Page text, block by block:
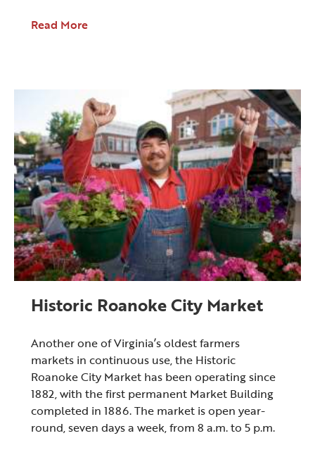
Read More
Historic Roanoke City Market
Another one of Virginia’s oldest farmers
markets in continuous use, the Historic
Roanoke City Market has been operating since
1882, with the first permanent Market Building
completed in 1886. The market is open year-
round, seven days a week, from 8 a.m. to 5 p.m.